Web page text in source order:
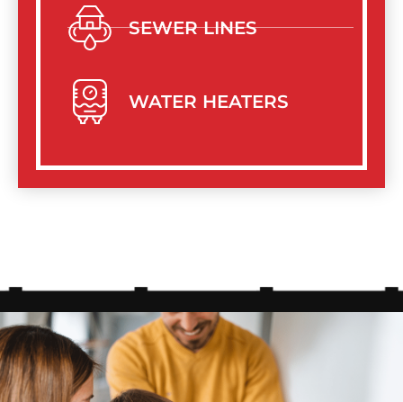
SEWER LINES
WATER HEATERS